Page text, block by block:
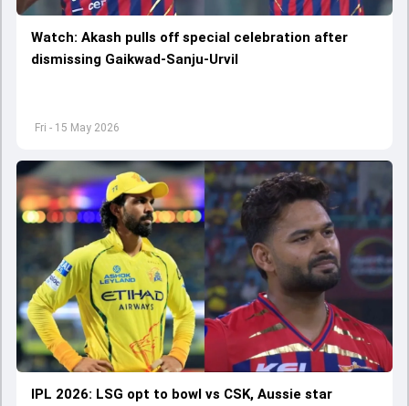
Fri - 15 May 2026
Watch: Akash pulls off special celebration after
dismissing Gaikwad-Sanju-Urvil
IPL 2026: LSG opt to bowl vs CSK, Aussie star